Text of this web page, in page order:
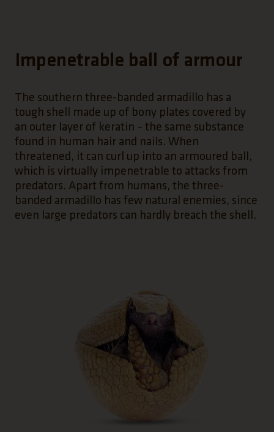
Impenetrable ball of armour
The southern three-banded armadillo has a
tough shell made up of bony plates covered by
an outer layer of keratin – the same substance
found in human hair and nails. When
threatened, it can curl up into an armoured ball,
which is virtually impenetrable to attacks from
predators. Apart from humans, the three-
banded armadillo has few natural enemies, since
even large predators can hardly breach the shell.